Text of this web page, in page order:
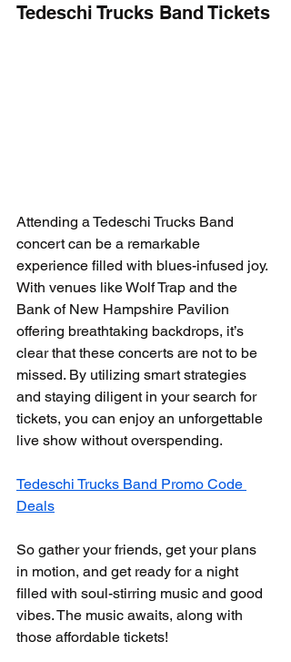
Tedeschi Trucks Band Tickets
Attending a Tedeschi Trucks Band
concert can be a remarkable
experience filled with blues-infused joy.
With venues like Wolf Trap and the
Bank of New Hampshire Pavilion
offering breathtaking backdrops, it’s
clear that these concerts are not to be
missed. By utilizing smart strategies
and staying diligent in your search for
tickets, you can enjoy an unforgettable
live show without overspending.
Tedeschi Trucks Band Promo Code
Deals
So gather your friends, get your plans
in motion, and get ready for a night
filled with soul-stirring music and good
vibes. The music awaits, along with
those affordable tickets!